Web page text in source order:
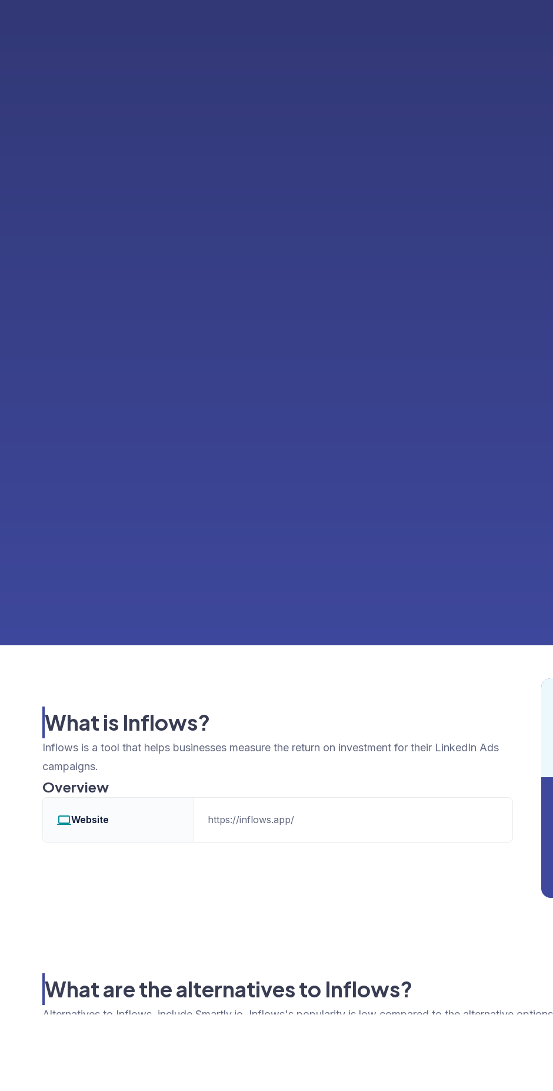
What is Inflows?
Inflows is a tool that helps businesses measure the return on investment for their LinkedIn Ads
campaigns.
Overview
Website https://inflows.app/
What are the alternatives to Inflows?
Alternatives to Inflows, include Smartly.io. Inflows's popularity is low compared to the alternative options.